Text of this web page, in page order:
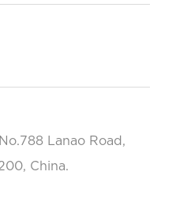
Lanao Road,
China.